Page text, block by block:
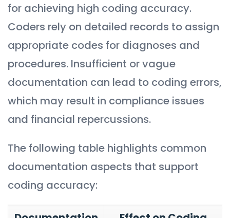
for achieving high coding accuracy.
Coders rely on detailed records to assign
appropriate codes for diagnoses and
procedures. Insufficient or vague
documentation can lead to coding errors,
which may result in compliance issues
and financial repercussions.
The following table highlights common
documentation aspects that support
coding accuracy: